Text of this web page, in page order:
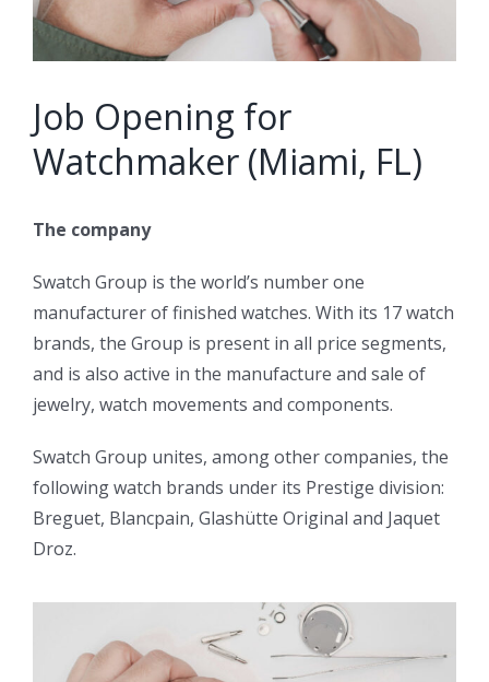
Job Opening for
Watchmaker (Miami, FL)
The company
Swatch Group is the world’s number one
manufacturer of finished watches. With its 17 watch
brands, the Group is present in all price segments,
and is also active in the manufacture and sale of
jewelry, watch movements and components.
Swatch Group unites, among other companies, the
following watch brands under its Prestige division:
Breguet, Blancpain, Glashütte Original and Jaquet
Droz.